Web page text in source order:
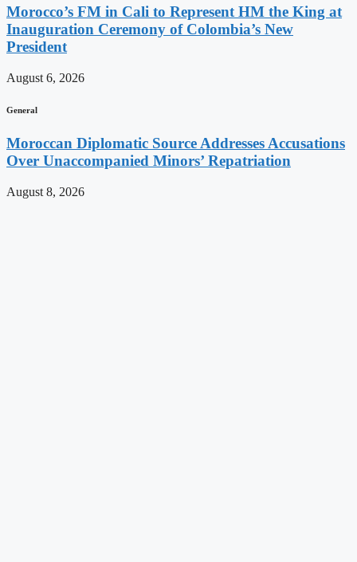
Morocco’s FM in Cali to Represent HM the King at
Inauguration Ceremony of Colombia’s New
President
August 6, 2026
General
Moroccan Diplomatic Source Addresses Accusations
Over Unaccompanied Minors’ Repatriation
August 8, 2026